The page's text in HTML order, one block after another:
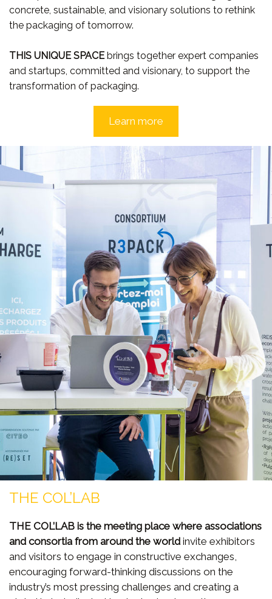
concrete, sustainable, and visionary solutions to rethink
the packaging of tomorrow.
THIS UNIQUE SPACE brings together expert companies
and startups, committed and visionary, to support the
transformation of packaging.
Learn more
THE COL’LAB
THE COL’LAB is the meeting place where associations
and consortia from around the world invite exhibitors
and visitors to engage in constructive exchanges,
encouraging forward-thinking discussions on the
industry’s most pressing challenges and creating a